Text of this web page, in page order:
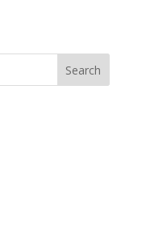
Search